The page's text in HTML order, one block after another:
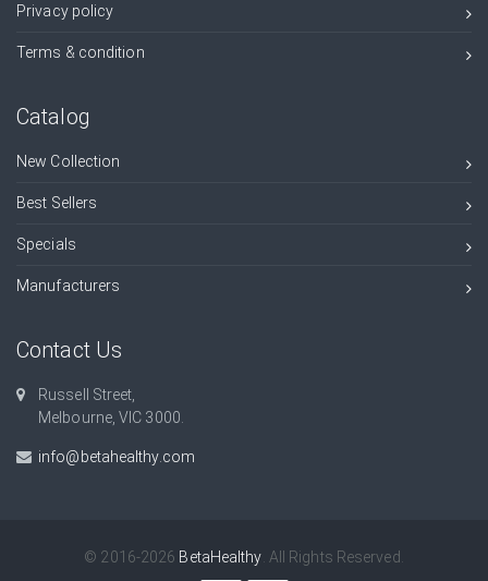
Privacy policy
Terms & condition
Catalog
New Collection
Best Sellers
Specials
Manufacturers
Contact Us
Russell Street,
Melbourne, VIC 3000.
info@betahealthy.com
© 2016-2026 BetaHealthy . All Rights Reserved.